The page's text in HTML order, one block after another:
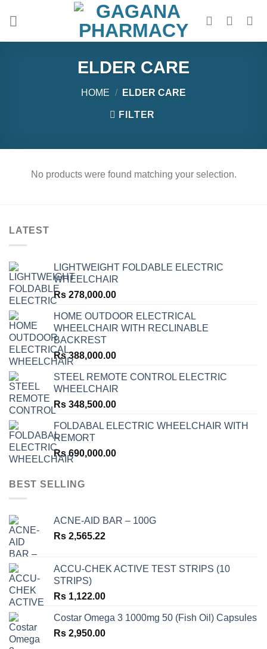
ELDER CARE
HOME / ELDER CARE
FILTER
No products were found matching your selection.
LATEST
LIGHTWEIGHT FOLDABLE ELECTRIC
WHEELCHAIR
Rs 278,000.00
HOME OUTDOOR ELECTRICAL
WHEELCHAIR WITH RECLINABLE
BACKREST
Rs388,000.00
STEEL REMOTE CONTROL ELECTRIC
WHEELCHAIR
Rs 348,500.00
FOLDABAL ELECTRIC WHEELCHAIR WITH
REMORT
Rs690,000.00
BEST SELLING
ACNE-AID BAR – 100G
Rs 2,565.22
ACCU-CHEK ACTIVE TEST STRIPS (10
STRIPS)
Rs 1,122.00
Costar Omega 3 1000mg 50 (Fish Oil) Capsules
Rs 2,950.00